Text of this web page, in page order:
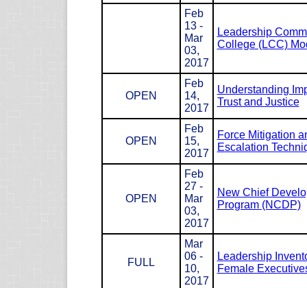
Feb
13 -
Mar
03,
2017
Leadership
College (LCC)
OPEN
Feb
14,
2017
Understanding
Trust and Justice
OPEN
Feb
15,
2017
Force Mitigation
Escalation
OPEN
Feb
27 -
Mar
03,
2017
New Chief
Program (NCDP)
FULL
Mar
06 -
10,
2017
Leadership
Female